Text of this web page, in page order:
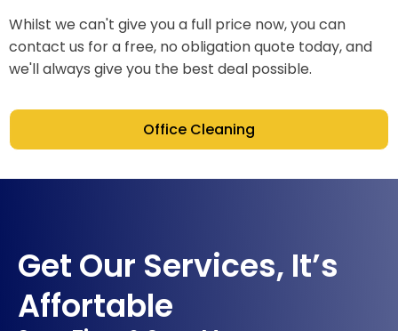
Whilst we can't give you a full price now, you can
contact us for a free, no obligation quote today, and
we'll always give you the best deal possible.
Office Cleaning
Get Our Services, It’s
Affortable